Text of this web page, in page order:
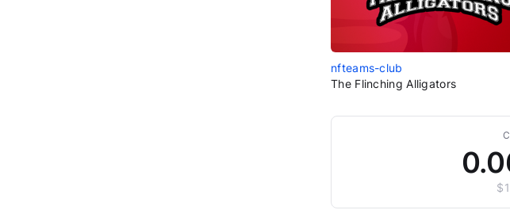
nfteams-club
The Flinching Alligators